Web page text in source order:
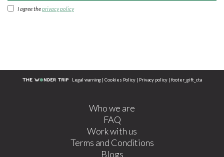
I agree theprivacy policy
Legal warning Cookies Policy Privacy policy footer_gift_cta
Who we are
FAQ
Work with us
Terms and Conditions
Blogs